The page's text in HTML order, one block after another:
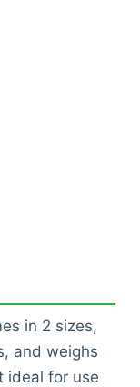
in 2 sizes,
and weighs
ideal for use